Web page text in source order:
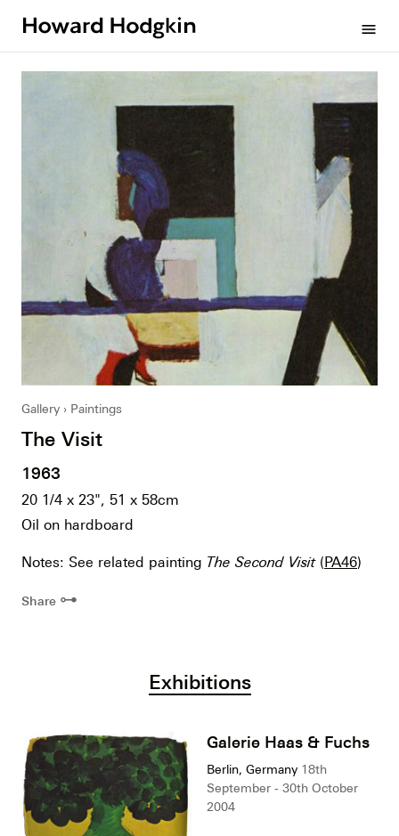
menu
Gallery Paintings
The Visit
1963
20 1/4 x 23", 51 x 58cm
Oil on hardboard
Notes: See related painting The Second Visit (PA46)
Share ⊶
Exhibitions
Galerie Haas & Fuchs
Berlin, Germany 18th
September - 30th October
2004